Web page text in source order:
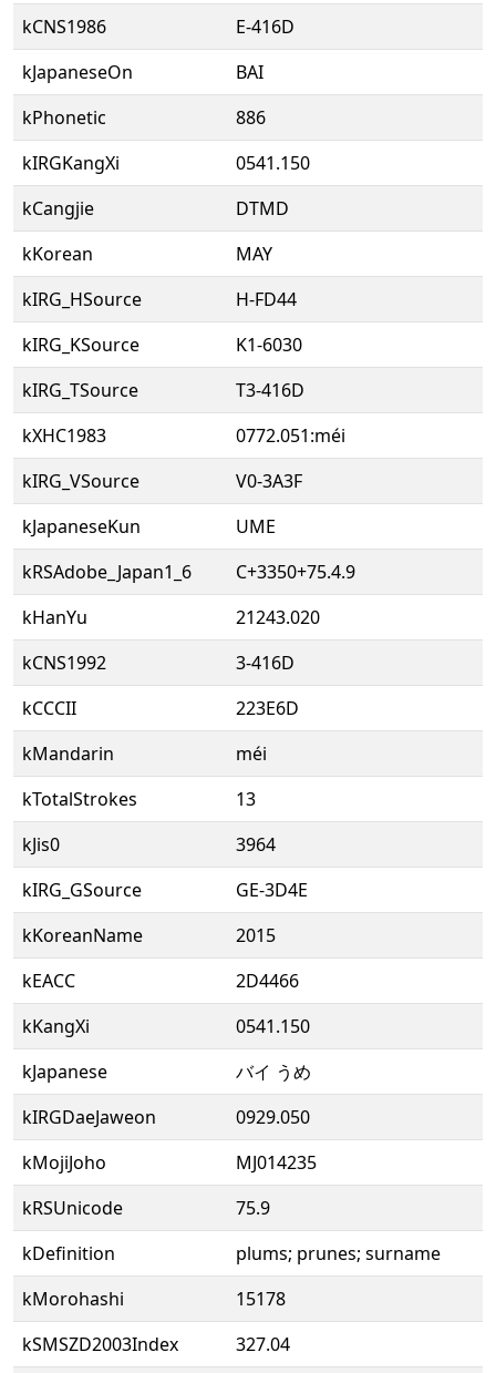
kCNS1986
E-416D
kJapaneseOn
BAI
kPhonetic
886
kIRGKangXi
0541.150
kCangjie
DTMD
kKorean
MAY
kIRG_HSource
H-FD44
kIRG_KSource
K1-6030
kIRG_TSource
T3-416D
kXHC1983
0772.051:méi
kIRG_VSource
V0-3A3F
kJapaneseKun
UME
kRSAdobe_Japan1_6
C+3350+75.4.9
kHanYu
21243.020
kCNS1992
3-416D
kCCCII
223E6D
kMandarin
méi
kTotalStrokes
13
kJis0
3964
kIRG_GSource
GE-3D4E
kKoreanName
2015
kEACC
2D4466
kKangXi
0541.150
kJapanese
バイ うめ
kIRGDaeJaweon
0929.050
kMojiJoho
MJ014235
kRSUnicode
75.9
kDefinition
plums; prunes; surname
kMorohashi
15178
kSMSZD2003Index
327.04